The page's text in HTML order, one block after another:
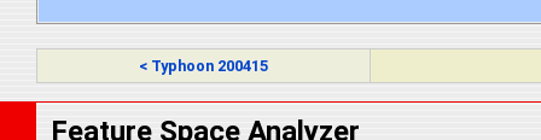
< Typhoon 200415
Feature Space Analyzer